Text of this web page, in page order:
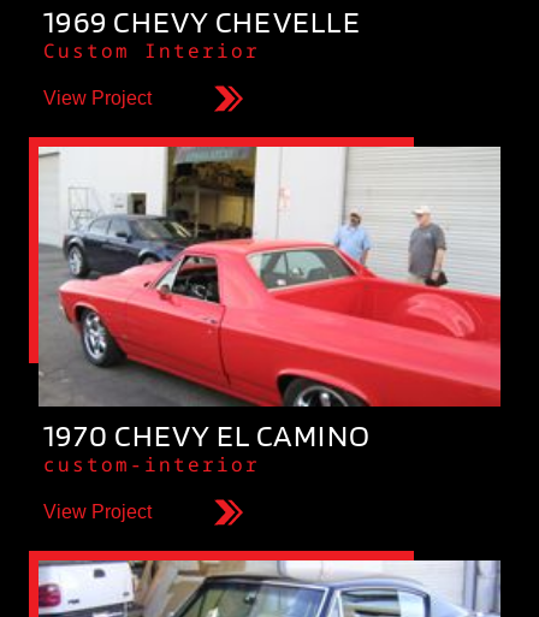
1969 CHEVY CHEVELLE
Custom Interior
View Project
1970 CHEVY EL CAMINO
custom-interior
View Project